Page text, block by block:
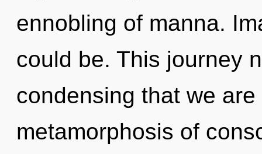
ennobling of manna.
could be. This journey
condensing that we
metamorphosis of